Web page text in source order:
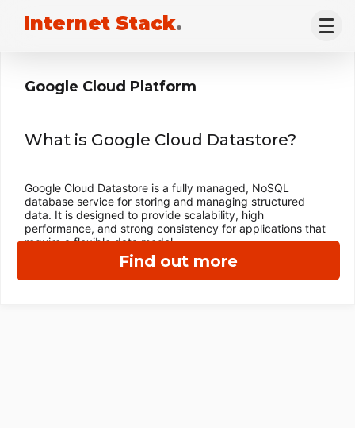
Internet Stack.
Find out more
Google Cloud Platform
What is Google Cloud Datastore?
Google Cloud Datastore is a fully managed, NoSQL
database service for storing and managing structured
data. It is designed to provide scalability, high
performance, and strong consistency for applications that
require a flexible data model.